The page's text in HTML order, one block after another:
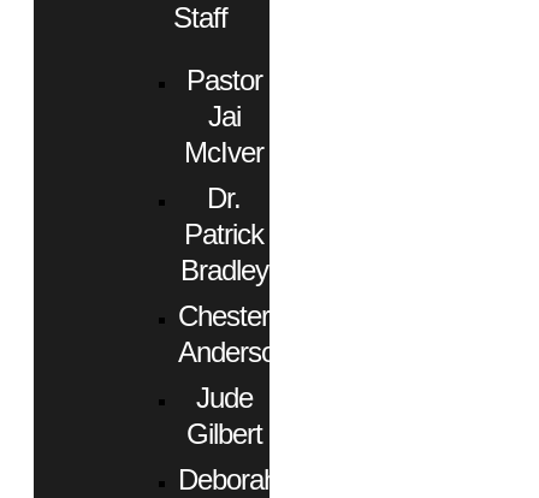
Staff
Pastor
Jai
McIver
Dr.
Patrick
Bradley
Chester
Anderson
Jude
Gilbert
Deborah